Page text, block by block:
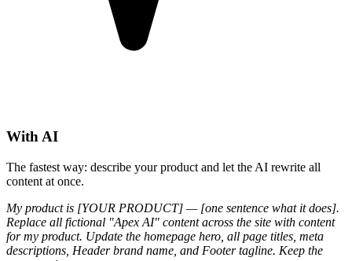
With AI
The fastest way: describe your product and let the AI rewrite all
content at once.
My product is [YOUR PRODUCT] — [one sentence what it does].
Replace all fictional "Apex AI" content across the site with content
for my product. Update the homepage hero, all page titles, meta
descriptions, Header brand name, and Footer tagline. Keep the